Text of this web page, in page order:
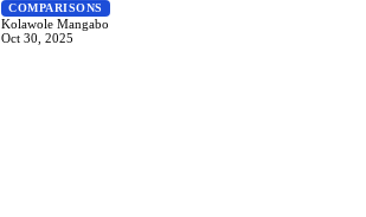
COMPARISONS
Kolawole Mangabo
Oct 30, 2025